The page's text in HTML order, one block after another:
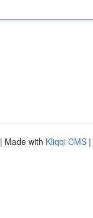
| Made with Kliqqi CMS |